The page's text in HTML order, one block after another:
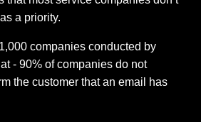
a priority.
companies conducted by
- 90% of companies do not
the customer that an email has